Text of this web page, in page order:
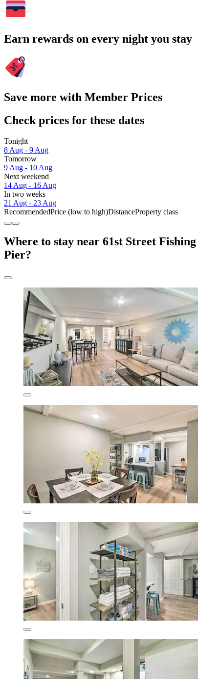
Earn rewards on every night you stay
Save more with Member Prices
Check prices for these dates
Tonight
8 Aug - 9 Aug
Tomorrow
9 Aug - 10 Aug
Next weekend
14 Aug - 16 Aug
In two weeks
21 Aug - 23 Aug
RecommendedPrice (low to high)DistanceProperty class
Where to stay near 61st Street Fishing
Pier?